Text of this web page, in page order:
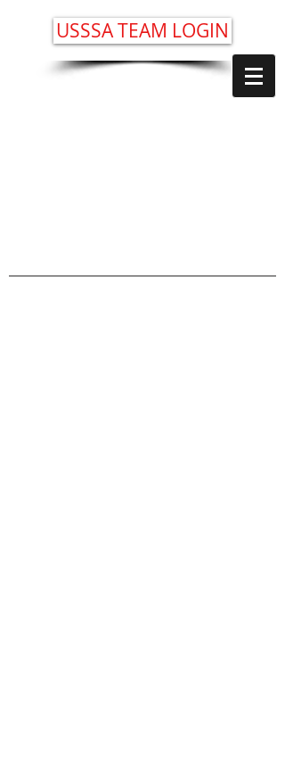
USSSA TEAM LOGIN